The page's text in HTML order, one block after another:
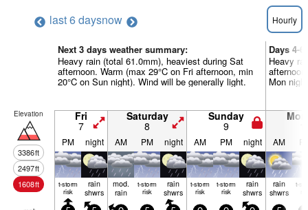
last 6 daysnow Hourly
Next 3 days weather summary:
Heavy rain (total 61.0mm), heaviest during Sat
afternoon. Warm (max 29°C on Fri afternoon, min
20°C on Sun night). Wind will be generally light.
Days 4-
Heavy
Mon
Elevation
3386ft
2497ft
1608ft
Fri
7
Saturday
8
Sunday
9
PM night AM PM night AM PM night AM
t-storm
risk
rain
shwrs
mod.
rain
t-storm
risk
rain
shwrs
t-storm
risk
t-storm
risk
rain
shwrs
rain
shwrs
t-